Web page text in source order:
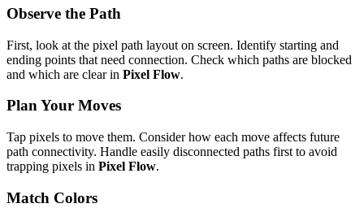
Observe the Path
First, look at the pixel path layout on screen. Identify starting and
ending points that need connection. Check which paths are blocked
and which are clear in Pixel Flow.
Plan Your Moves
Tap pixels to move them. Consider how each move affects future
path connectivity. Handle easily disconnected paths first to avoid
trapping pixels in Pixel Flow.
Match Colors